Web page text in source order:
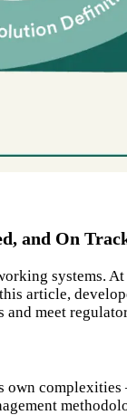
and On
systems.
article,
meet